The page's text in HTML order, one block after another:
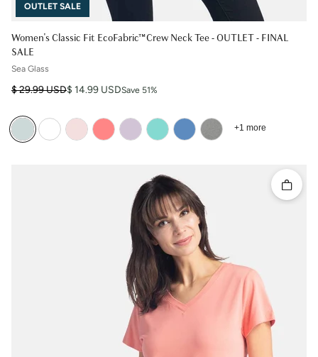
Women's Classic Fit EcoFabric™ Crew Neck Tee - OUTLET - FINAL
SALE
OUTLET SALE
Sea Glass
Regular price
$ 29.99 USD
Sale price $ 14.99 USDSave 51%
+1 more
Quick